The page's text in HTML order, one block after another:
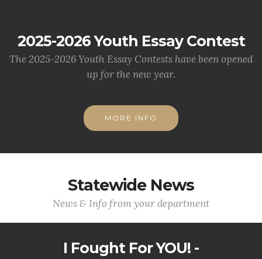
2025-2026 Youth Essay Contest
The 2025-2026 Youth Essay Contests have been opened
up for the new year.
MORE INFO
Statewide News
News & Info from your department
I Fought For YOU! -